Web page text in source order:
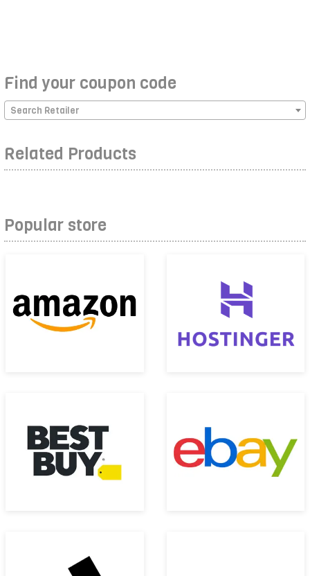
Find your coupon code
Search Retailer
Related Products
Popular store